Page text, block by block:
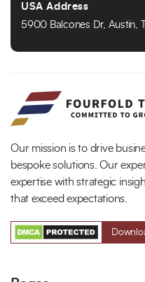
USA Address
5900 Balcones Dr, Austin,
Our mission is to drive
bespoke solutions. Our
expertise with strategic
that exceed expectations.